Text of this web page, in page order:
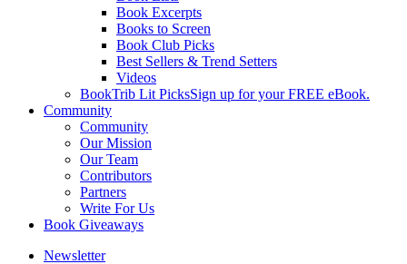
Book Excerpts
Books to Screen
Book Club Picks
Best Sellers & Trend Setters
Videos
BookTrib Lit PicksSign up for your FREE eBook.
Community
Community
Our Mission
Our Team
Contributors
Partners
Write For Us
Book Giveaways
Newsletter